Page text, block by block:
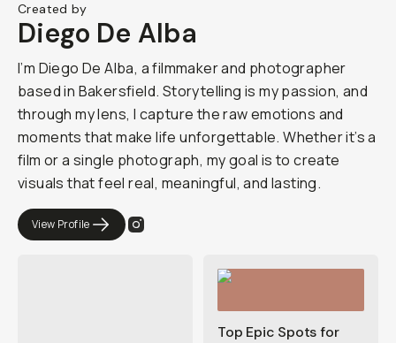
Created by
Diego De Alba
I’m Diego De Alba, a filmmaker and photographer
based in Bakersfield. Storytelling is my passion, and
through my lens, I capture the raw emotions and
moments that make life unforgettable. Whether it’s a
film or a single photograph, my goal is to create
visuals that feel real, meaningful, and lasting.
View Profile
Top Epic Spots for